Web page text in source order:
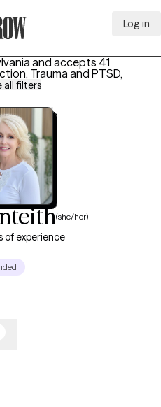
Log in
and accepts 41
Trauma and PTSD,
all filters
(she/her)
of experience